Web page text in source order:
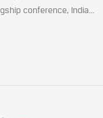
conference, India...